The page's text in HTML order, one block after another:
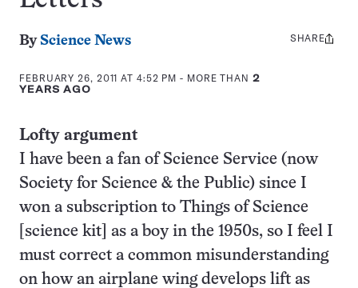
By Science News
FEBRUARY 26, 2011 AT 4:52 PM - MORE THAN 2
YEARS AGO
Share
SHARE
Lofty argument
I have been a fan of Science Service (now
Society for Science & the Public) since I
won a subscription to Things of Science
[science kit] as a boy in the 1950s, so I feel I
must correct a common misunderstanding
on how an airplane wing develops lift as